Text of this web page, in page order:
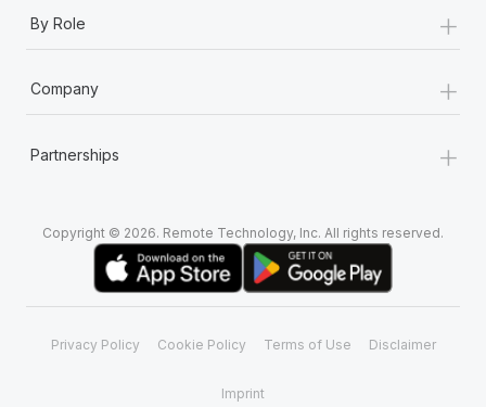
By Role +
Company +
Partnerships +
Copyright © 2026. Remote Technology, Inc. All rights reserved.
Privacy Policy Cookie Policy Terms of Use Disclaimer
Imprint